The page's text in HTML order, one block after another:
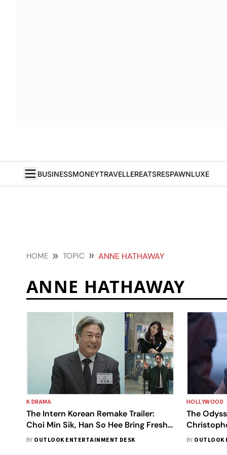
BUSINESSMONEYTRAVELLEREATSRESPAWNLUXE
HOME TOPIC ANNE HATHAWAY
ANNE HATHAWAY
K DRAMA
The Intern Korean Remake Trailer:
Choi Min Sik, Han So Hee Bring Fresh
Twist To Classic
BY OUTLOOK ENTERTAINMENT DESK
HOLLYWOOD
The
Global
BY OUTLOOK